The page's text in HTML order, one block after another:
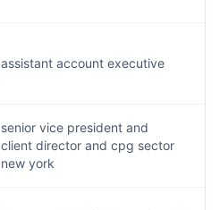
assistant account executive
senior vice president and
client director and cpg sector
new york